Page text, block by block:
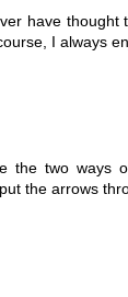
have
I always
the two ways
the arrows